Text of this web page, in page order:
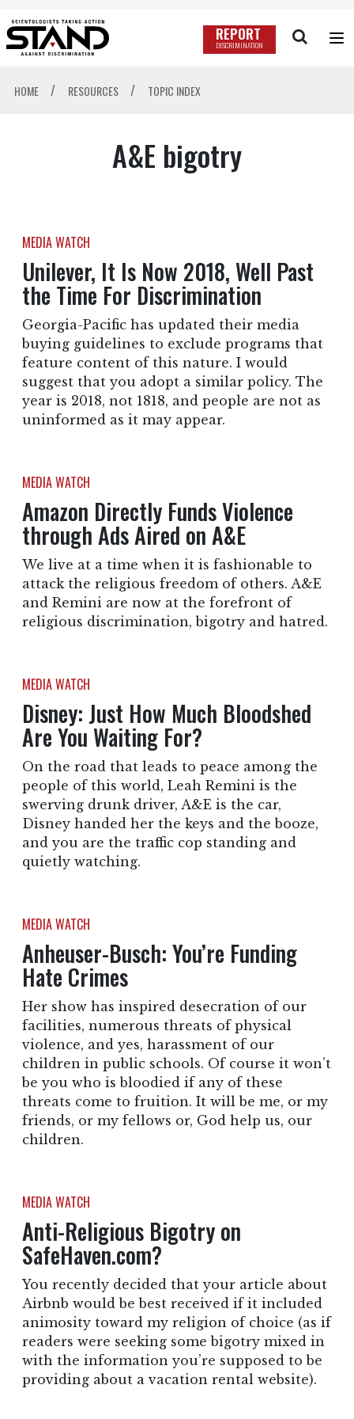
REPORT
DISCRIMINATION
HOME / RESOURCES / TOPIC INDEX
A&E bigotry
MEDIA WATCH
Unilever, It Is Now 2018, Well Past
the Time For Discrimination
Georgia-Pacific has updated their media
buying guidelines to exclude programs that
feature content of this nature. I would
suggest that you adopt a similar policy. The
year is 2018, not 1818, and people are not as
uninformed as it may appear.
MEDIA WATCH
Amazon Directly Funds Violence
through Ads Aired on A&E
We live at a time when it is fashionable to
attack the religious freedom of others. A&E
and Remini are now at the forefront of
religious discrimination, bigotry and hatred.
MEDIA WATCH
Disney: Just How Much Bloodshed
Are You Waiting For?
On the road that leads to peace among the
people of this world, Leah Remini is the
swerving drunk driver, A&E is the car,
Disney handed her the keys and the booze,
and you are the traffic cop standing and
quietly watching.
MEDIA WATCH
Anheuser-Busch: You’re Funding
Hate Crimes
Her show has inspired desecration of our
facilities, numerous threats of physical
violence, and yes, harassment of our
children in public schools. Of course it won’t
be you who is bloodied if any of these
threats come to fruition. It will be me, or my
friends, or my fellows or, God help us, our
children.
MEDIA WATCH
Anti-Religious Bigotry on
SafeHaven.com?
You recently decided that your article about
Airbnb would be best received if it included
animosity toward my religion of choice (as if
readers were seeking some bigotry mixed in
with the information you’re supposed to be
providing about a vacation rental website).